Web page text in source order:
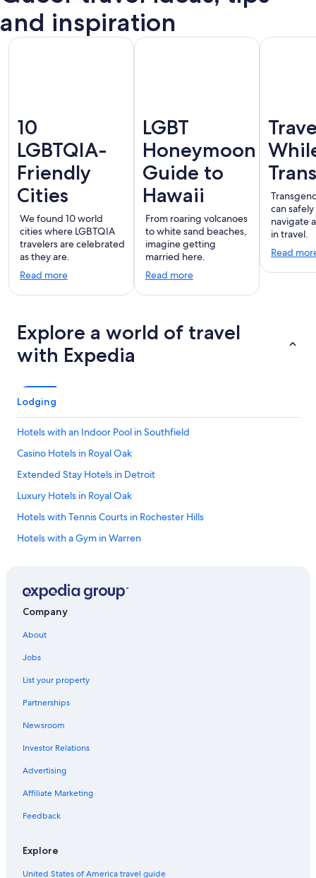
London Montreal
and inspiration
10
LGBTQIA-
Friendly
Cities
We found 10 world
cities where LGBTQIA
travelers are celebrated
as they are.
Read more
LGBT
Honeymoon
Guide to
Hawaii
From roaring volcanoes
to white sand beaches,
imagine getting
married here.
Read more
can
navigate
in travel.
Read
Explore a world of travel
with Expedia
Lodging
Hotels with an Indoor Pool in Southfield
Casino Hotels in Royal Oak
Extended Stay Hotels in Detroit
Luxury Hotels in Royal Oak
Hotels with Tennis Courts in Rochester Hills
Hotels with a Gym in Warren
Extended Stay Hotels in Birmingham
Luxury Hotels in Madison Heights
Hotels with an Outdoor Pool in Madison Heights
Hotels with Suites in Troy
Golf Hotels in Troy
Hotels with Room Service in Novi
Business Hotels in Sterling Heights
Hotels with Balconies in Downtown Detroit
Waterpark Hotels in Southfield
Company
About
Jobs
List your property
Partnerships
Newsroom
Investor Relations
Advertising
Affiliate Marketing
Feedback
Explore
United States of America travel guide